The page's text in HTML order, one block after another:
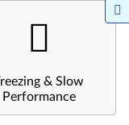
& Slow
Performance